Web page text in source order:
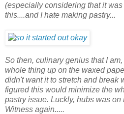
(especially considering that it
this....and I hate making pastry...
So then, culinary genius that I
whole thing up on the waxed
didn't want it to stretch and break
figured this would minimize the
pastry issue. Luckly, hubs was on
Witness again.....